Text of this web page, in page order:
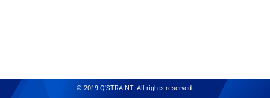
© 2019 Q'STRAINT. All rights reserved.